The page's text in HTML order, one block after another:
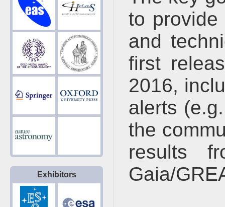
Exhibitors
to provide
and
first
2016,
alerts
the
results
Gaia/